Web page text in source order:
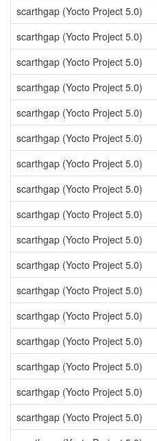
scarthgap (Yocto Project 5.0)
scarthgap (Yocto Project 5.0)
scarthgap (Yocto Project 5.0)
scarthgap (Yocto Project 5.0)
scarthgap (Yocto Project 5.0)
scarthgap (Yocto Project 5.0)
scarthgap (Yocto Project 5.0)
scarthgap (Yocto Project 5.0)
scarthgap (Yocto Project 5.0)
scarthgap (Yocto Project 5.0)
scarthgap (Yocto Project 5.0)
scarthgap (Yocto Project 5.0)
scarthgap (Yocto Project 5.0)
scarthgap (Yocto Project 5.0)
scarthgap (Yocto Project 5.0)
scarthgap (Yocto Project 5.0)
scarthgap (Yocto Project 5.0)